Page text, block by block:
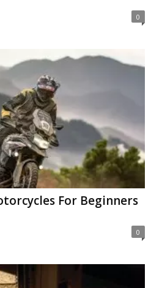
0
For Beginners
0